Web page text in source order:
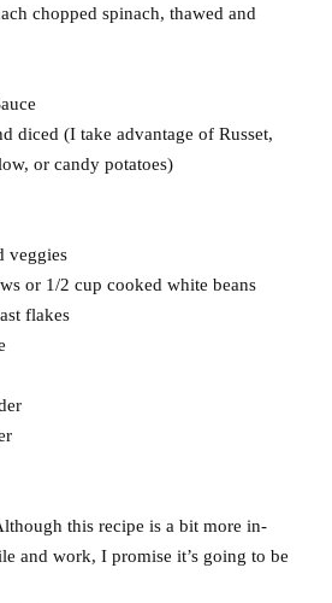
chopped spinach, thawed and
diced (I take advantage of Russet,
or candy potatoes)
veggies
or 1/2 cup cooked white beans
flakes
this recipe is a bit more in-
and work, I promise it’s going to be